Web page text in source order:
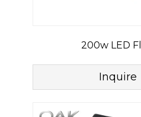
200w LED
Inquire